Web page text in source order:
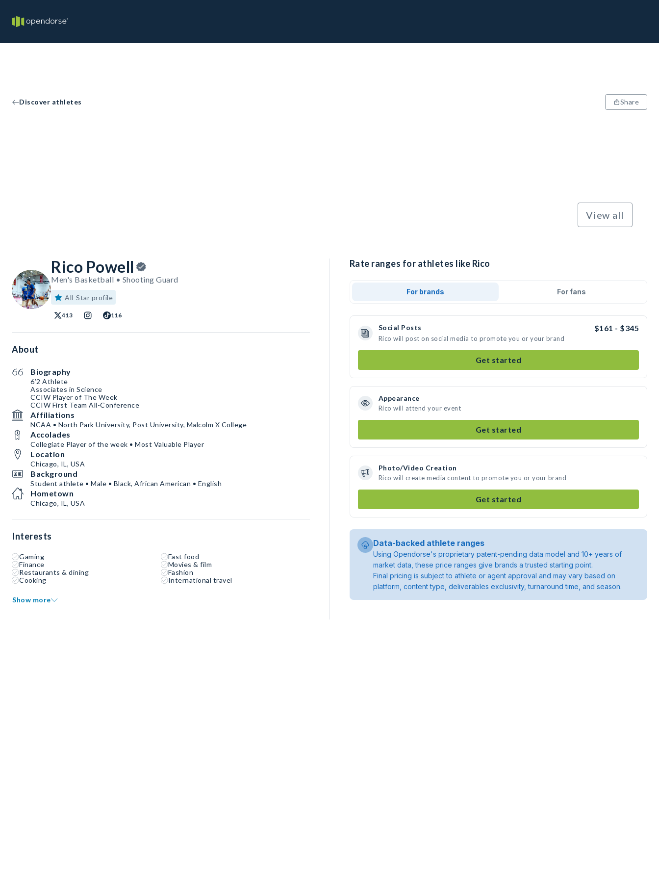
Discover athletes Share
View all
Rico Powell
Men's Basketball • Shooting Guard
All-Star profile
413 116
About
Biography
6’2 Athlete
Associates in Science
CCIW Player of The Week
CCIW First Team All-Conference
Affiliations
NCAA • North Park University, Post University, Malcolm X College
Accolades
Collegiate Player of the week • Most Valuable Player
Location
Chicago, IL, USA
Background
Student athlete • Male • Black, African American • English
Hometown
Chicago, IL, USA
Interests
Gaming
Fast food
Finance
Movies & film
Restaurants & dining
Fashion
Cooking
International travel
Show more
Rate ranges for athletes like Rico
For brands For fans
Social Posts $161 - $345
Rico will post on social media to promote you or your brand
Get started
Appearance
Rico will attend your event
Get started
Photo/Video Creation
Rico will create media content to promote you or your brand
Get started
Data-backed athlete ranges
Using Opendorse's proprietary patent-pending data model and 10+ years of
market data, these price ranges give brands a trusted starting point.
Final pricing is subject to athlete or agent approval and may vary based on
platform, content type, deliverables exclusivity, turnaround time, and season.